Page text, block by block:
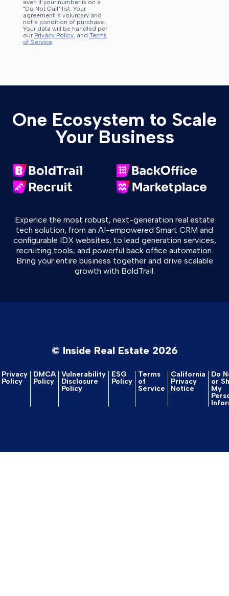
even if your number is on a
"Do Not Call" list. Your
agreement is voluntary and
not a condition of purchase.
Your data will be handled per
our Privacy Policy. and Terms
of Service.
One Ecosystem to Scale
Your Business
Experice the most robust, next-generation real estate
tech solution, from an AI-empowered Smart CRM and
configurable IDX websites, to lead generation services,
recruiting tools, and powerful back office automation.
Bring your entire business together and drive scalable
growth with BoldTrail.
© Inside Real Estate 2026
Privacy
Policy
DMCA
Policy
Vulnerability
Disclosure
Policy
ESG
Policy
Terms
of
Service
California
Privacy
Notice
Do
or
My